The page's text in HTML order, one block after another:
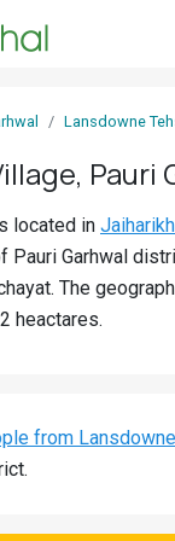
Lansdowne
Pauri
located in
Pauri Garhwal
The
heactares.
from